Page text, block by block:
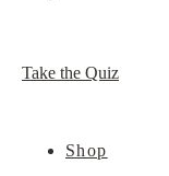
Take the Quiz
Shop